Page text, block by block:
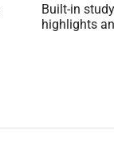
Built-in
highlights